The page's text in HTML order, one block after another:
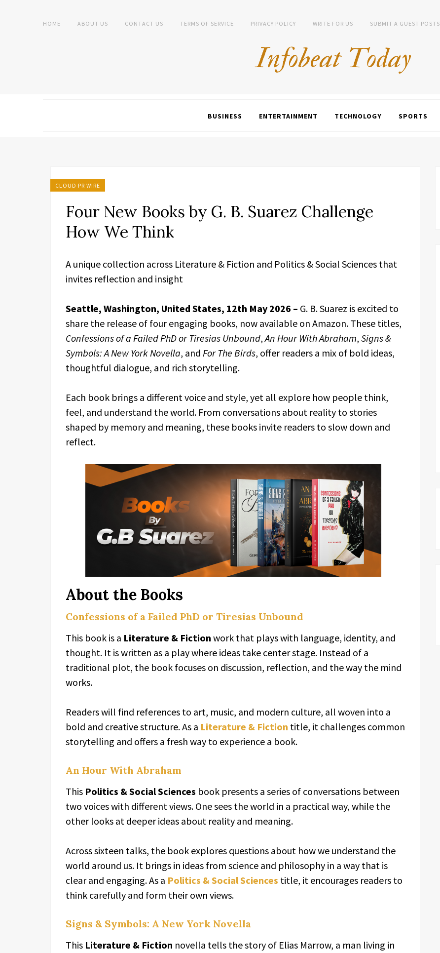
HOME ABOUT US CONTACT US TERMS OF SERVICE PRIVACY POLICY WRITE FOR US SUBMIT A GUEST POSTS
BUSINESS ENTERTAINMENT TECHNOLOGY SPORTS
CLOUD PR WIRE
Four New Books by G. B. Suarez Challenge
How We Think
A unique collection across Literature & Fiction and Politics & Social Sciences that
invites reflection and insight
Seattle, Washington, United States, 12th May 2026 – G. B. Suarez is excited to
share the release of four engaging books, now available on Amazon. These titles,
Confessions of a Failed PhD or Tiresias Unbound,An Hour With Abraham, Signs &
Symbols: A New York Novella, and For The Birds, offer readers a mix of bold ideas,
thoughtful dialogue, and rich storytelling.
Each book brings a different voice and style, yet all explore how people think,
feel, and understand the world. From conversations about reality to stories
shaped by memory and meaning, these books invite readers to slow down and
reflect.
About the Books
Confessions of a Failed PhD or Tiresias Unbound
This book is a Literature & Fiction work that plays with language, identity, and
thought. It is written as a play where ideas take center stage. Instead of a
traditional plot, the book focuses on discussion, reflection, and the way the mind
works.
Readers will find references to art, music, and modern culture, all woven into a
bold and creative structure. As a Literature & Fiction title, it challenges common
storytelling and offers a fresh way to experience a book.
An Hour With Abraham
This Politics & Social Sciences book presents a series of conversations between
two voices with different views. One sees the world in a practical way, while the
other looks at deeper ideas about reality and meaning.
Across sixteen talks, the book explores questions about how we understand the
world around us. It brings in ideas from science and philosophy in a way that is
clear and engaging. As a Politics & Social Sciences title, it encourages readers to
think carefully and form their own views.
Signs & Symbols: A New York Novella
This Literature & Fiction novella tells the story of Elias Marrow, a man living in